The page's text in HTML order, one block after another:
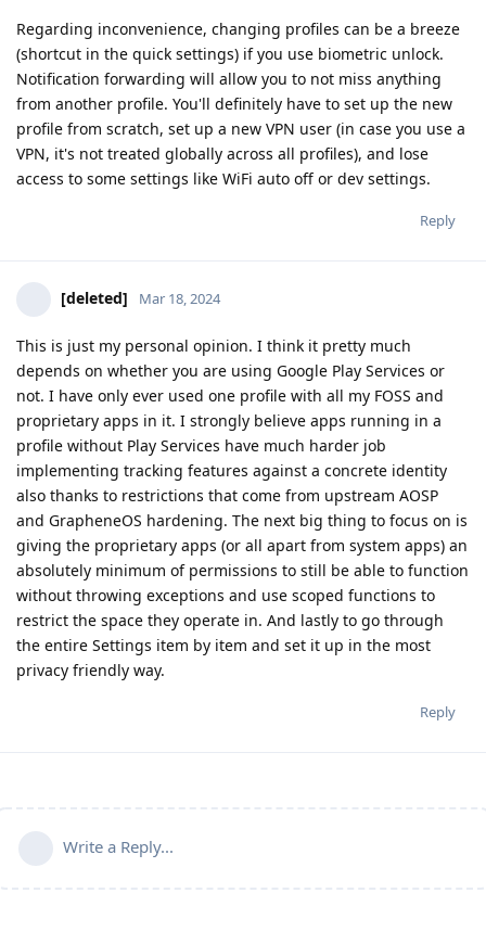
Regarding inconvenience, changing profiles can be a breeze
(shortcut in the quick settings) if you use biometric unlock.
Notification forwarding will allow you to not miss anything
from another profile. You'll definitely have to set up the new
profile from scratch, set up a new VPN user (in case you use a
VPN, it's not treated globally across all profiles), and lose
access to some settings like WiFi auto off or dev settings.
Reply
[deleted] Mar 18, 2024
This is just my personal opinion. I think it pretty much
depends on whether you are using Google Play Services or
not. I have only ever used one profile with all my FOSS and
proprietary apps in it. I strongly believe apps running in a
profile without Play Services have much harder job
implementing tracking features against a concrete identity
also thanks to restrictions that come from upstream AOSP
and GrapheneOS hardening. The next big thing to focus on is
giving the proprietary apps (or all apart from system apps) an
absolutely minimum of permissions to still be able to function
without throwing exceptions and use scoped functions to
restrict the space they operate in. And lastly to go through
the entire Settings item by item and set it up in the most
privacy friendly way.
Reply
Write a Reply...